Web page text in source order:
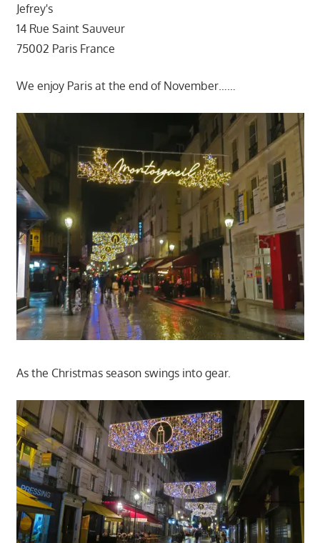
Jefrey's
14 Rue Saint Sauveur
75002 Paris France
We enjoy Paris at the end of November……
As the Christmas season swings into gear.